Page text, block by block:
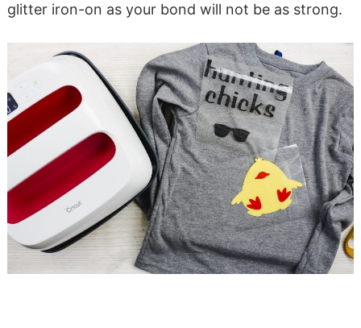
glitter iron-on as your bond will not be as strong.